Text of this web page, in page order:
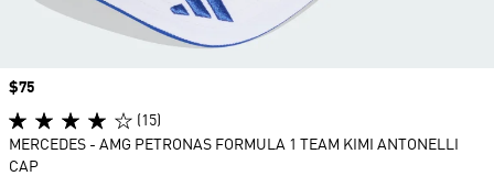
Price
$75
(15)
MERCEDES - AMG PETRONAS FORMULA 1 TEAM KIMI ANTONELLI
CAP